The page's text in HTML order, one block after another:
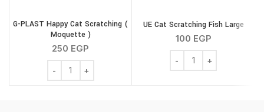
G-PLAST Happy Cat Scratching (
Moquette )
250 EGP
G-PLAST Happy Cat Scratching ( Moquette ) quantity
UE Cat Scratching Fish Large
100 EGP
UE Cat Scratching Fish